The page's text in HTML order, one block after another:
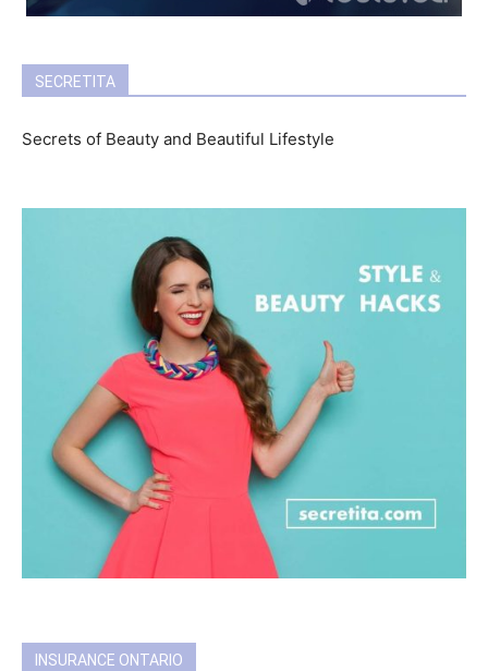
SECRETITA
Secrets of Beauty and Beautiful Lifestyle
INSURANCE ONTARIO